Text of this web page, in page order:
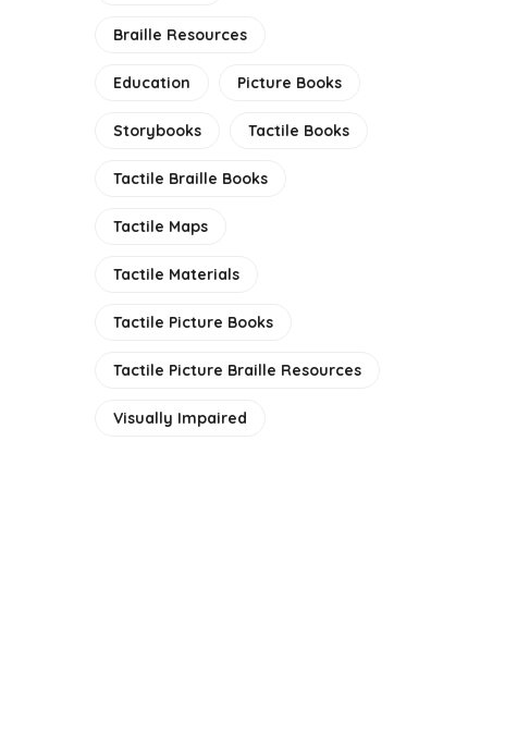
Braille Resources
Education Picture Books
Storybooks Tactile Books
Tactile Braille Books
Tactile Maps
Tactile Materials
Tactile Picture Books
Tactile Picture Braille Resources
Visually Impaired